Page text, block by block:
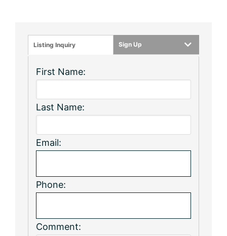
Listing Inquiry Sign Up
First Name:
Last Name:
Email:
Phone:
Comment: